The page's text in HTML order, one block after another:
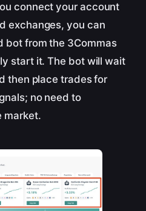
connect your account
exchanges, you can
bot from the 3Commas
start it. The bot will wait
then place trades for
no need to
market.